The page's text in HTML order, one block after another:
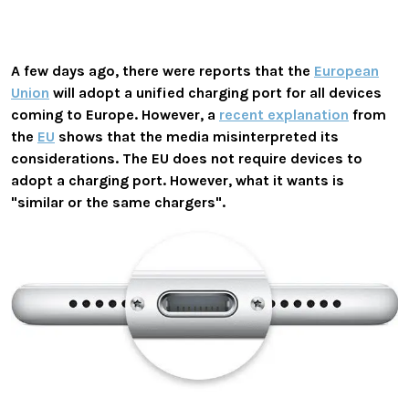
A few days ago, there were reports that the European
Union will adopt a unified charging port for all devices
coming to Europe. However, a recent explanation from
the EU shows that the media misinterpreted its
considerations. The EU does not require devices to
adopt a charging port. However, what it wants is
"similar or the same chargers".